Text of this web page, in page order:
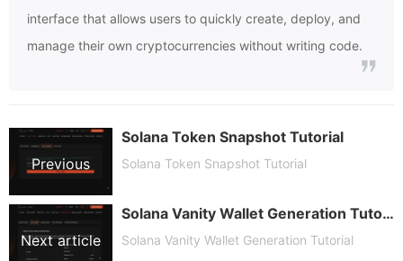
interface that allows users to quickly create, deploy, and
manage their own cryptocurrencies without writing code.
Previous
article
Solana Token Snapshot Tutorial
Solana Token Snapshot Tutorial
Next article
Solana Vanity Wallet Generation Tutorial
Solana Vanity Wallet Generation Tutorial